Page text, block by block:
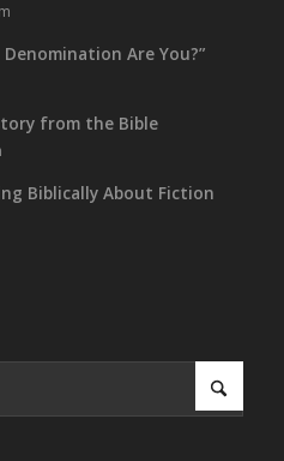
Are You?”
from the Bible
Biblically About Fiction